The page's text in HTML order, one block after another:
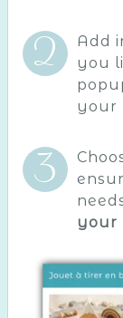
Add
you
your
your